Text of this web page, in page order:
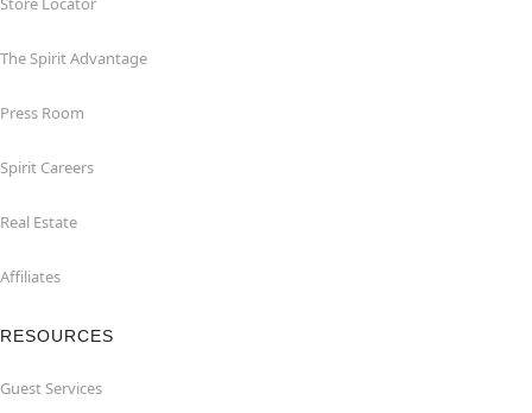
The Spirit Advantage
Press Room
Spirit Careers
Real Estate
Affiliates
RESOURCES
Guest Services